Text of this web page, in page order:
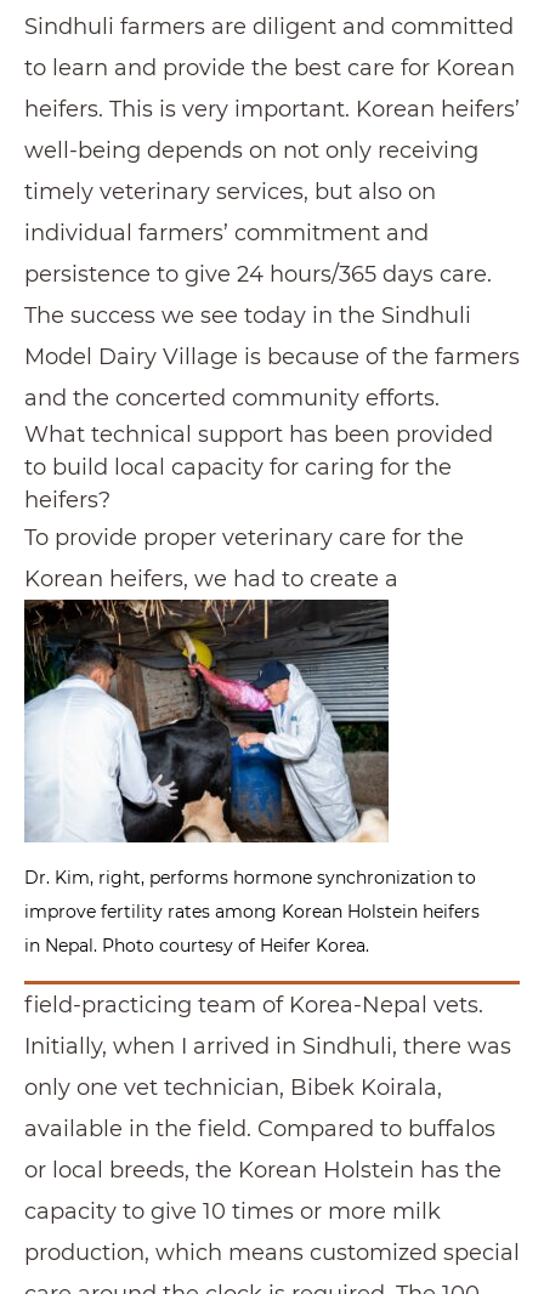
Sindhuli farmers are diligent and committed
to learn and provide the best care for Korean
heifers. This is very important. Korean heifers’
well-being depends on not only receiving
timely veterinary services, but also on
individual farmers’ commitment and
persistence to give 24 hours/365 days care.
The success we see today in the Sindhuli
Model Dairy Village is because of the farmers
and the concerted community efforts.
What technical support has been provided
to build local capacity for caring for the
heifers?
To provide proper veterinary care for the
Korean heifers, we had to create a
Dr. Kim, right, performs hormone synchronization to
improve fertility rates among Korean Holstein heifers
in Nepal. Photo courtesy of Heifer Korea.
field-practicing team of Korea-Nepal vets.
Initially, when I arrived in Sindhuli, there was
only one vet technician, Bibek Koirala,
available in the field. Compared to buffalos
or local breeds, the Korean Holstein has the
capacity to give 10 times or more milk
production, which means customized special